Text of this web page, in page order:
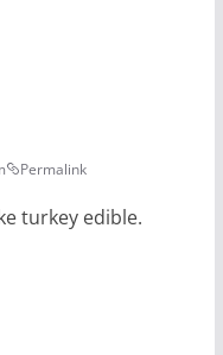
Permalink
turkey edible.